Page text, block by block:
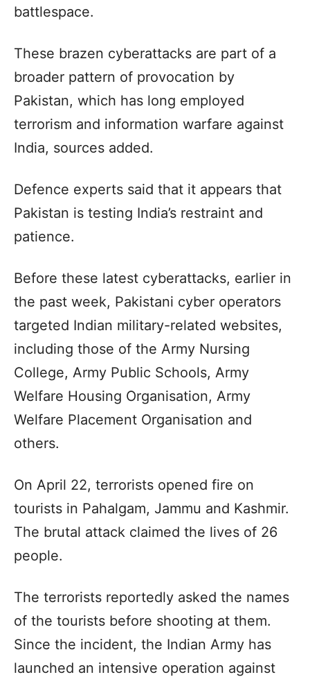
battlespace.
These brazen cyberattacks are part of a
broader pattern of provocation by
Pakistan, which has long employed
terrorism and information warfare against
India, sources added.
Defence experts said that it appears that
Pakistan is testing India’s restraint and
patience.
Before these latest cyberattacks, earlier in
the past week, Pakistani cyber operators
targeted Indian military-related websites,
including those of the Army Nursing
College, Army Public Schools, Army
Welfare Housing Organisation, Army
Welfare Placement Organisation and
others.
On April 22, terrorists opened fire on
tourists in Pahalgam, Jammu and Kashmir.
The brutal attack claimed the lives of 26
people.
The terrorists reportedly asked the names
of the tourists before shooting at them.
Since the incident, the Indian Army has
launched an intensive operation against